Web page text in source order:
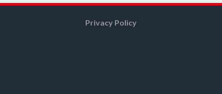
Privacy Policy